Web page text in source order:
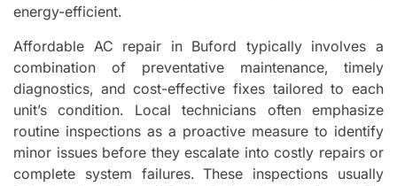
energy-efficient.
Affordable AC repair in Buford typically involves a
combination of preventative maintenance, timely
diagnostics, and cost-effective fixes tailored to each
unit’s condition. Local technicians often emphasize
routine inspections as a proactive measure to identify
minor issues before they escalate into costly repairs or
complete system failures. These inspections usually